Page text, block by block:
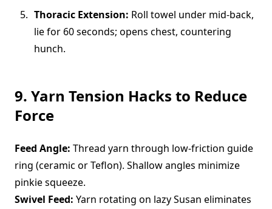
Thoracic Extension: Roll towel under mid-back,
lie for 60 seconds; opens chest, countering
hunch.
9. Yarn Tension Hacks to Reduce
Force
Feed Angle: Thread yarn through low-friction guide
ring (ceramic or Teflon). Shallow angles minimize
pinkie squeeze.
Swivel Feed: Yarn rotating on lazy Susan eliminates